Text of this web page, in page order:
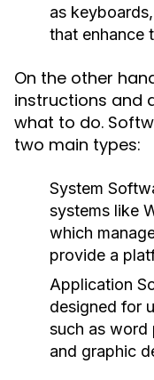
as
that enhance
On the other
instructions and
what to do.
two main types:
System
systems like
which
provide a
Application
designed for
such as word
and graphic